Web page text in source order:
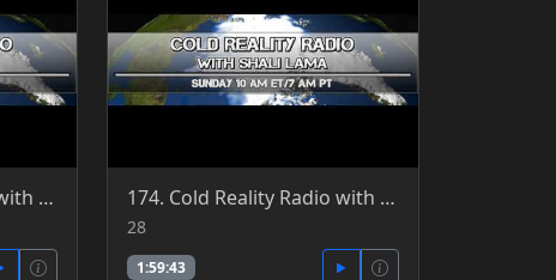
171. Cold Reality Radio with guest host, Clint Richardson, guest Patrick Jordan 3-27-2016 174. Cold Reality Radio with guest host, Clint Richardson 2-28-2016
28
1:59:43